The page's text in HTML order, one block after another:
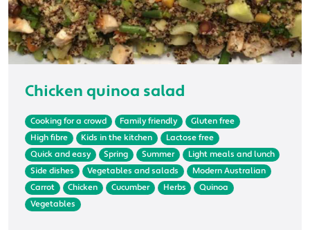
Chicken quinoa salad
Cooking for a crowd Family friendly
Gluten free
High fibre
Kids in the kitchen
Lactose free
Quick and easy
Spring Summer
Light meals and lunch
Side dishes
Vegetables and salads
Modern Australian
Carrot
Chicken Cucumber Herbs
Quinoa
Vegetables